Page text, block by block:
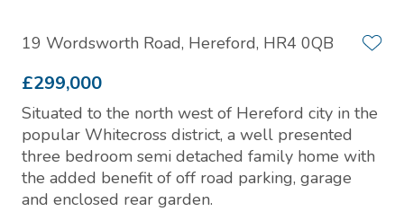
19 Wordsworth Road, Hereford, HR4 0QB
£299,000
Situated to the north west of Hereford city in the
popular Whitecross district, a well presented
three bedroom semi detached family home with
the added benefit of off road parking, garage
and enclosed rear garden.